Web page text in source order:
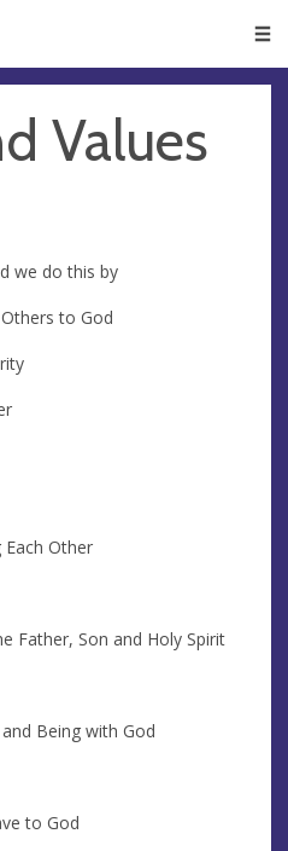
Values
we do this by
to God
Each Other
Father, Son and Holy Spirit
Being with God
to God